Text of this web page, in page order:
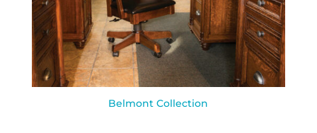
Belmont Collection